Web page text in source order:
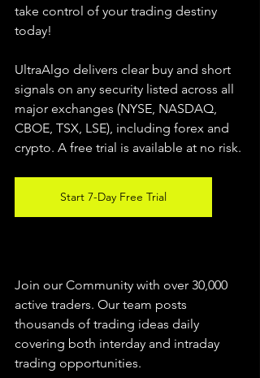
take control of your trading destiny
today!
UltraAlgo delivers clear buy and short
signals on any security listed across all
major exchanges (NYSE, NASDAQ,
CBOE, TSX, LSE), including forex and
crypto. A free trial is available at no risk.
Start 7-Day Free Trial
Join our Community with over 30,000
active traders. Our team posts
thousands of trading ideas daily
covering both interday and intraday
trading opportunities.